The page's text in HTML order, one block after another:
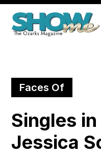
Faces Of
Singles
Jessica